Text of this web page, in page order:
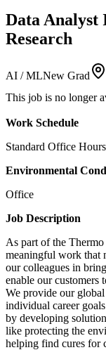
Data Analyst
Research
AI / MLNew Grad
This job is no longer
Work Schedule
Standard Office
Environmental
Office
Job Description
As part of the
meaningful work that
our colleagues in
enable our customers
We provide our global
individual career
by developing
like protecting the
helping find cures for